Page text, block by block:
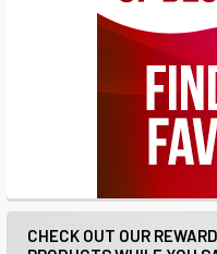
CHECK OUT OUR